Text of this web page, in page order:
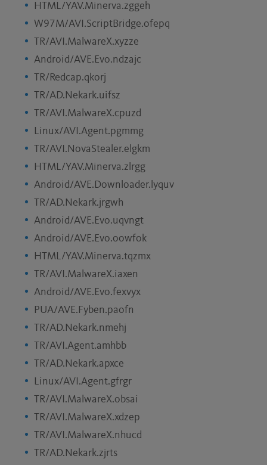
HTML/YAV.Minerva.zggeh
W97M/AVI.ScriptBridge.ofepq
TR/AVI.MalwareX.xyzze
Android/AVE.Evo.ndzajc
TR/Redcap.qkorj
TR/AD.Nekark.uifsz
TR/AVI.MalwareX.cpuzd
Linux/AVI.Agent.pgmmg
TR/AVI.NovaStealer.elgkm
HTML/YAV.Minerva.zlrgg
Android/AVE.Downloader.lyquv
TR/AD.Nekark.jrgwh
Android/AVE.Evo.uqvngt
Android/AVE.Evo.oowfok
HTML/YAV.Minerva.tqzmx
TR/AVI.MalwareX.iaxen
Android/AVE.Evo.fexvyx
PUA/AVE.Fyben.paofn
TR/AD.Nekark.nmehj
TR/AVI.Agent.amhbb
TR/AD.Nekark.apxce
Linux/AVI.Agent.gfrgr
TR/AVI.MalwareX.obsai
TR/AVI.MalwareX.xdzep
TR/AVI.MalwareX.nhucd
TR/AD.Nekark.zjrts